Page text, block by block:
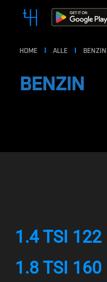
HOME ALLE BENZIN
BENZIN
1.4 TSI 122
1.8 TSI 160